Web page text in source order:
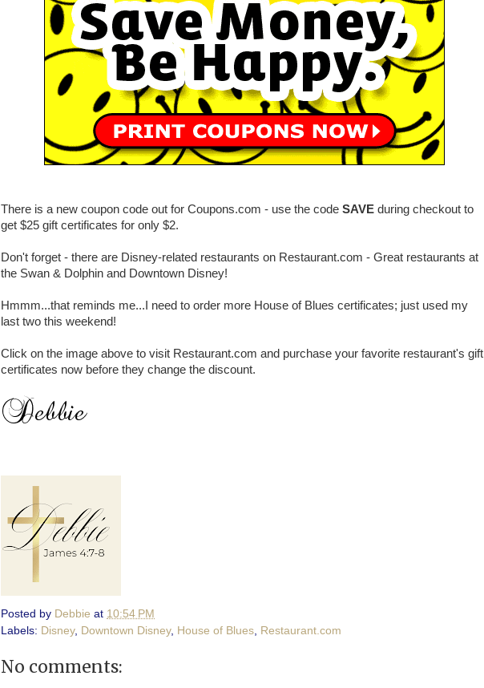
There is a new coupon code out for Coupons.com - use the code SAVE during checkout to
get $25 gift certificates for only $2.
Don't forget - there are Disney-related restaurants on Restaurant.com - Great restaurants at
the Swan & Dolphin and Downtown Disney!
Hmmm...that reminds me...I need to order more House of Blues certificates; just used my
last two this weekend!
Click on the image above to visit Restaurant.com and purchase your favorite restaurant's gift
certificates now before they change the discount.
Posted by Debbie at 10:54 PM
Labels: Disney, Downtown Disney, House of Blues, Restaurant.com
No comments: